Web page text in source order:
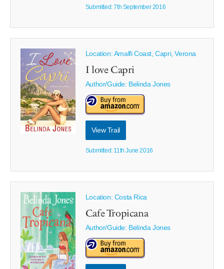
Submitted: 7th September 2016
Location: Amalfi Coast, Capri, Verona
I love Capri
Author/Guide: Belinda Jones
View Trail
Submitted: 11th June 2016
Location: Costa Rica
Cafe Tropicana
Author/Guide: Belinda Jones